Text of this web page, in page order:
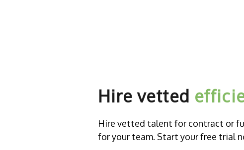
Hire vetted
Hire vetted talent for contract or
for your team. Start your free trial